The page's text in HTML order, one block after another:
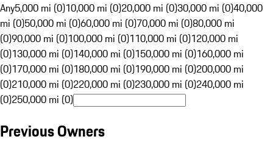
Any5,000 mi (0)10,000 mi (0)20,000 mi (0)30,000 mi (0)40,000
mi (0)50,000 mi (0)60,000 mi (0)70,000 mi (0)80,000 mi
(0)90,000 mi (0)100,000 mi (0)110,000 mi (0)120,000 mi
(0)130,000 mi (0)140,000 mi (0)150,000 mi (0)160,000 mi
(0)170,000 mi (0)180,000 mi (0)190,000 mi (0)200,000 mi
(0)210,000 mi (0)220,000 mi (0)230,000 mi (0)240,000 mi
(0)250,000 mi (0)
Previous Owners